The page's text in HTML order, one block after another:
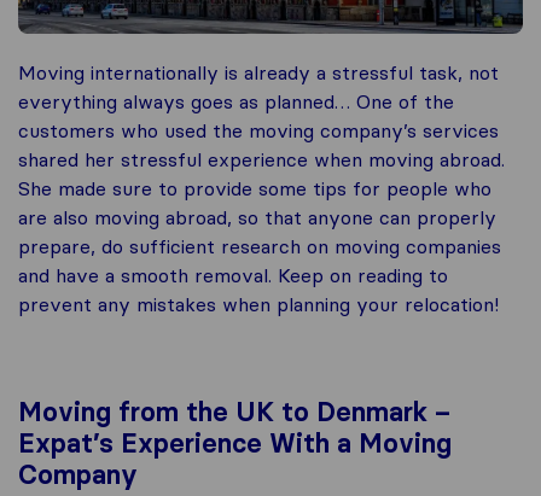
Moving internationally is already a stressful task, not
everything always goes as planned… One of the
customers who used the moving company’s services
shared her stressful experience when moving abroad.
She made sure to provide some tips for people who
are also moving abroad, so that anyone can properly
prepare, do sufficient research on moving companies
and have a smooth removal. Keep on reading to
prevent any mistakes when planning your relocation!
Moving from the UK to Denmark –
Expat’s Experience With a Moving
Company